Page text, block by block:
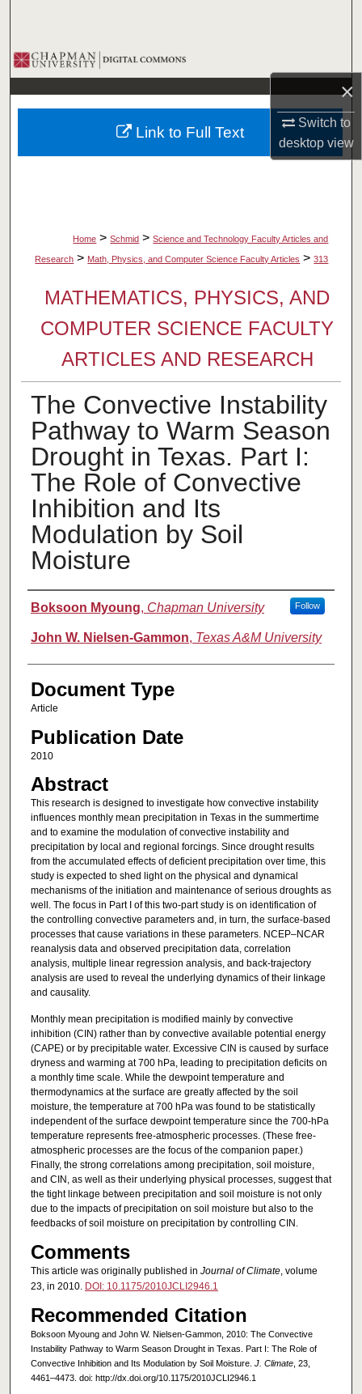
×
Switch to
desktopview
Browse Collections
My Account
About
Home > Schmid > Science and Technology Faculty Articles and
Research > Math, Physics, and Computer Science Faculty Articles > 313
MATHEMATICS, PHYSICS, AND
COMPUTER SCIENCE FACULTY
ARTICLES AND RESEARCH
The Convective Instability
Pathway to Warm Season
Drought in Texas. Part I:
The Role of Convective
Inhibition and Its
Modulation by Soil
Moisture
Authors
Boksoon Myoung, Chapman University Follow
John W. Nielsen-Gammon, Texas A&M University
Document Type
Article
Publication Date
2010
Abstract
This research is designed to investigate how convective instability
influences monthly mean precipitation in Texas in the summertime
and to examine the modulation of convective instability and
precipitation by local and regional forcings. Since drought results
from the accumulated effects of deficient precipitation over time, this
study is expected to shed light on the physical and dynamical
mechanisms of the initiation and maintenance of serious droughts as
well. The focus in Part I of this two-part study is on identification of
the controlling convective parameters and, in turn, the surface-based
processes that cause variations in these parameters. NCEP–NCAR
reanalysis data and observed precipitation data, correlation
analysis, multiple linear regression analysis, and back-trajectory
analysis are used to reveal the underlying dynamics of their linkage
and causality.
Monthly mean precipitation is modified mainly by convective
inhibition (CIN) rather than by convective available potential energy
(CAPE) or by precipitable water. Excessive CIN is caused by surface
dryness and warming at 700 hPa, leading to precipitation deficits on
a monthly time scale. While the dewpoint temperature and
thermodynamics at the surface are greatly affected by the soil
moisture, the temperature at 700 hPa was found to be statistically
independent of the surface dewpoint temperature since the 700-hPa
temperature represents free-atmospheric processes. (These free-
atmospheric processes are the focus of the companion paper.)
Finally, the strong correlations among precipitation, soil moisture,
and CIN, as well as their underlying physical processes, suggest that
the tight linkage between precipitation and soil moisture is not only
due to the impacts of precipitation on soil moisture but also to the
feedbacks of soil moisture on precipitation by controlling CIN.
Comments
This article was originally published in Journal of Climate, volume
23, in 2010. DOI: 10.1175/2010JCLI2946.1
Recommended Citation
Boksoon Myoung and John W. Nielsen-Gammon, 2010: The Convective
Instability Pathway to Warm Season Drought in Texas. Part I: The Role of
Convective Inhibition and Its Modulation by Soil Moisture. J. Climate, 23,
4461–4473. doi: http://dx.doi.org/10.1175/2010JCLI2946.1
Link to Full Text